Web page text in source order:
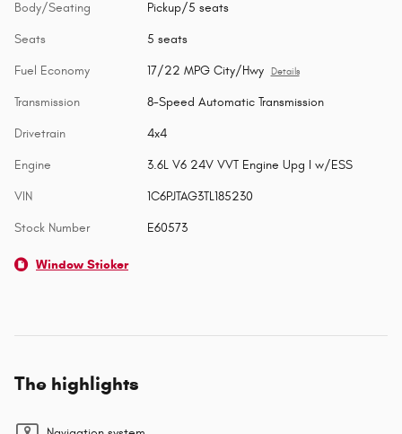
Body/Seating Pickup/5 seats
Seats 5 seats
Fuel Economy 17/22 MPG City/Hwy Details
Transmission 8-Speed Automatic Transmission
Drivetrain 4x4
Engine 3.6L V6 24V VVT Engine Upg I w/ESS
VIN 1C6PJTAG3TL185230
Stock Number E60573
Window Sticker
The highlights